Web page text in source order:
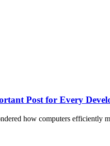
Post for Every
how computers efficiently